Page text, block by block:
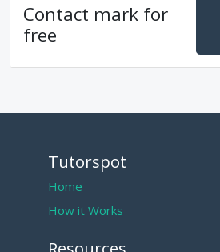
Contact mark for
free
Tutorspot
Home
How it Works